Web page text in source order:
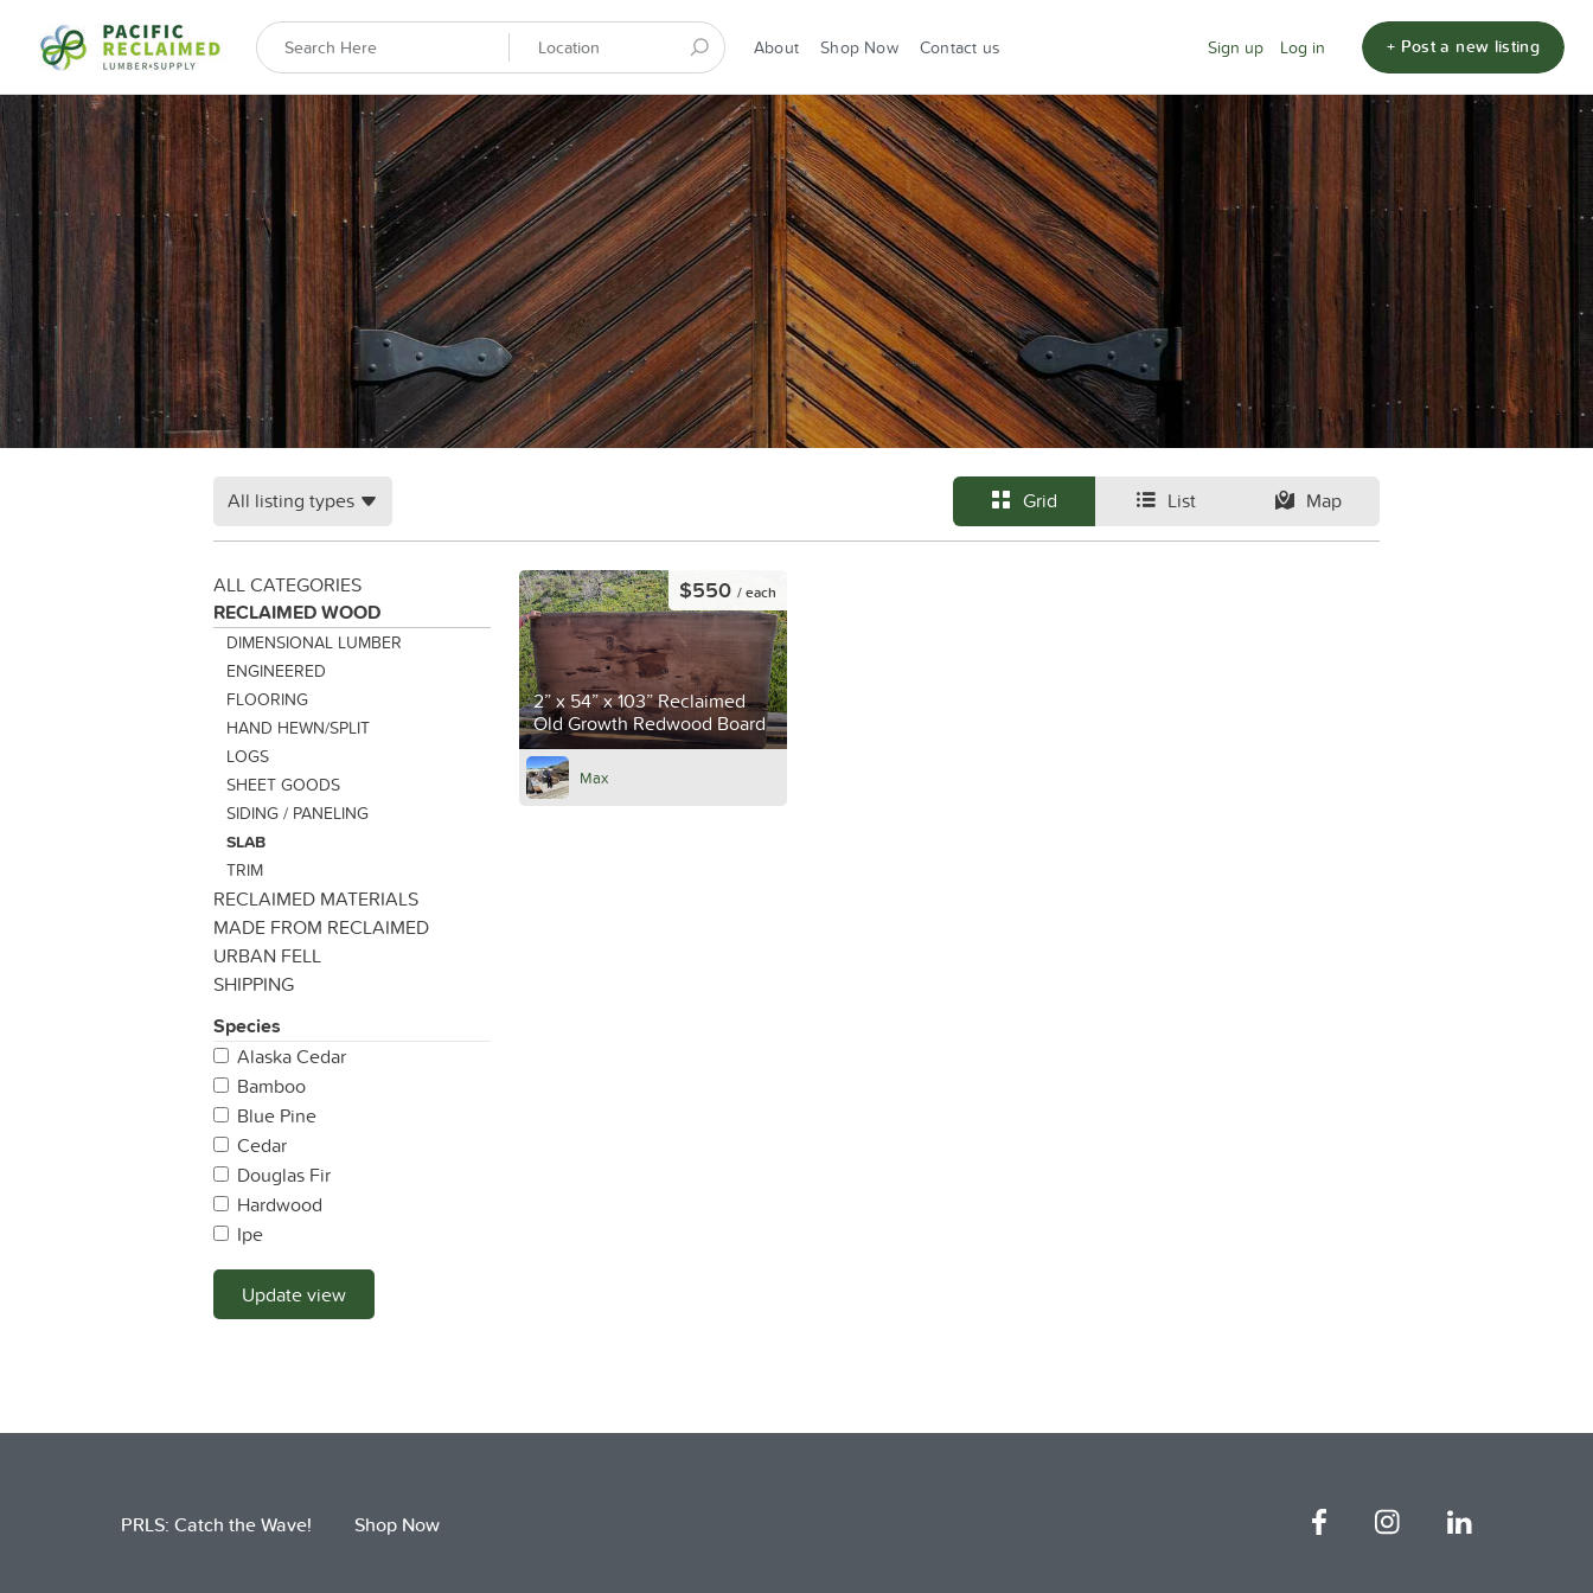
About Shop Now Contact us Sign up Log in + Post a new listing
Grid List Map
All listing types
ALL CATEGORIES
RECLAIMED WOOD
DIMENSIONAL LUMBER
ENGINEERED
FLOORING
HAND HEWN/SPLIT
LOGS
SHEET GOODS
SIDING / PANELING
SLAB
TRIM
RECLAIMED MATERIALS
MADE FROM RECLAIMED
URBAN FELL
SHIPPING
Species
Alaska Cedar
Bamboo
Blue Pine
Cedar
Douglas Fir
Hardwood
Ipe
Lodge Pole Pine
Mahogany
Maple
OSB
Ponderosa Pine
Update view
2” x 54” x 103” Reclaimed
Old Growth Redwood Board
$550 / each
Max
PRLS: Catch the Wave! Shop Now